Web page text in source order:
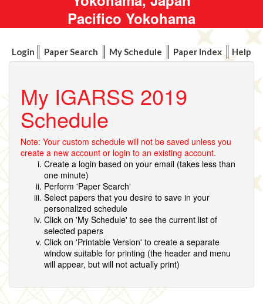
Pacifico Yokohama
Login Paper Search My Schedule Paper Index Help
My IGARSS 2019
Schedule
Note: Your custom schedule will not be saved unless you
create a new account or login to an existing account.
Create a login based on your email (takes less than
one minute)
Perform 'Paper Search'
Select papers that you desire to save in your
personalized schedule
Click on 'My Schedule' to see the current list of
selected papers
Click on 'Printable Version' to create a separate
window suitable for printing (the header and menu
will appear, but will not actually print)